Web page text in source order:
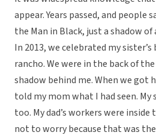
appear. Years passed, and people
the Man in Black, just a shadow
In 2013, we celebrated my
rancho. We were in the back of
shadow behind me. When we got
told my mom what I had seen. My
too. My dad’s workers were inside
not to worry because that was the